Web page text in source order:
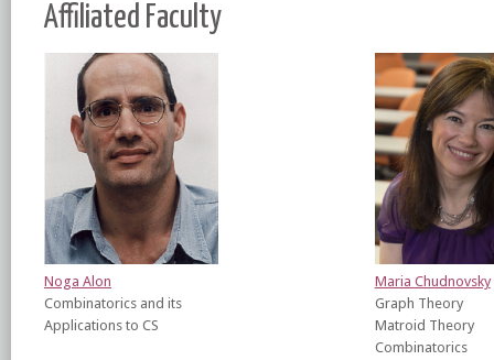
Affiliated Faculty
Noga Alon
Combinatorics and its
Applications to CS
Maria Chudnovsky
Graph Theory
Matroid Theory
Combinatorics